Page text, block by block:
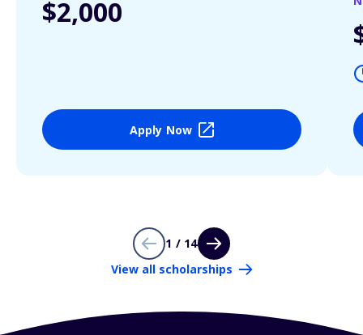
$2,000
Apply Now
1 / 14
View all scholarships